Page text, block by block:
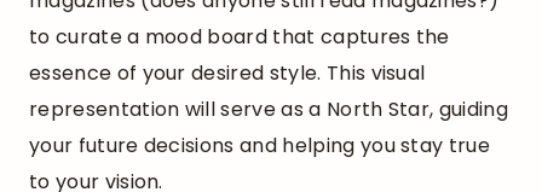
to curate a mood board that captures the
essence of your desired style. This visual
representation will serve as a North Star, guiding
your future decisions and helping you stay true
to your vision.